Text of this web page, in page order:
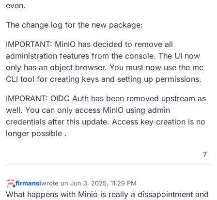
even.
The change log for the new package:
IMPORTANT: MinIO has decided to remove all
administration features from the console. The UI now
only has an object browser. You must now use the mc
CLI tool for creating keys and setting up permissions.
IMPORANT: OIDC Auth has been removed upstream as
well. You can only access MinIO using admin
credentials after this update. Access key creation is no
longer possible .
7
Offline
firmansiwrote on Jun 3, 2025, 11:29 PM
last edited by
What happens with Minio is really a dissapointment and